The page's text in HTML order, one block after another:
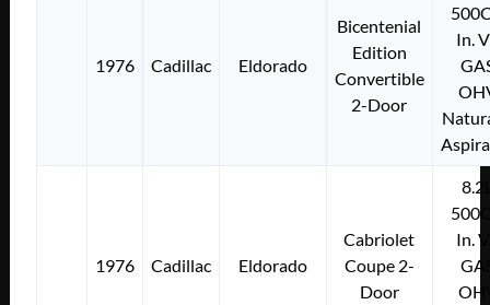
1976 Cadillac Eldorado
Bicentenial
Edition
Convertible
2-Door
In.
1976 Cadillac Eldorado
Cabriolet
Coupe 2-
Door
In.